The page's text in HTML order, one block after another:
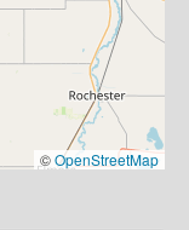
©OpenStreetMap